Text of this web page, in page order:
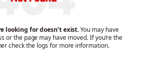
looking for doesn’t exist.You may have
or the page may have moved. If you’re the
check the logs for more information.